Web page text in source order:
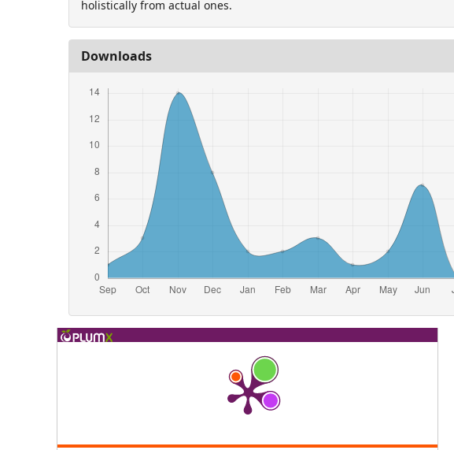
holistically from actual ones.
Downloads